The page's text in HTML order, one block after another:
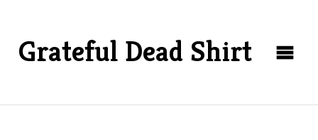
Grateful Dead Shirt